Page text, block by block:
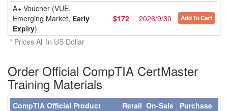
A+ Voucher (VUE,
Emerging Market, Early
Expiry)
$172 2026/9/30 Add To Cart
* Prices All In US Dollar
Order Official CompTIA CertMaster
Training Materials
CompTIA Official Product Retail On-Sale Purchase